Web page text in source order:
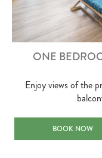
ONE
Enjoy views of the
ONE
BOOK NOW